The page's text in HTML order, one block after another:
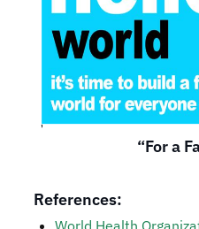
“For a
References:
​​World Health